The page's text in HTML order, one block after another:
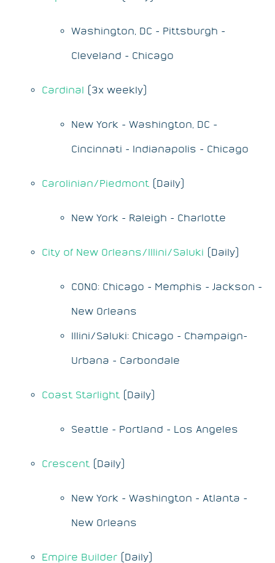
Washington, DC - Pittsburgh -
Cleveland - Chicago
Cardinal (3x weekly)
New York - Washington, DC -
Cincinnati - Indianapolis - Chicago
Carolinian/Piedmont (Daily)
New York - Raleigh - Charlotte
City of New Orleans/Illini/Saluki (Daily)
CONO: Chicago - Memphis - Jackson -
New Orleans
Illini/Saluki: Chicago - Champaign-
Urbana - Carbondale
Coast Starlight (Daily)
Seattle - Portland - Los Angeles
Crescent (Daily)
New York - Washington - Atlanta -
New Orleans
Empire Builder (Daily)